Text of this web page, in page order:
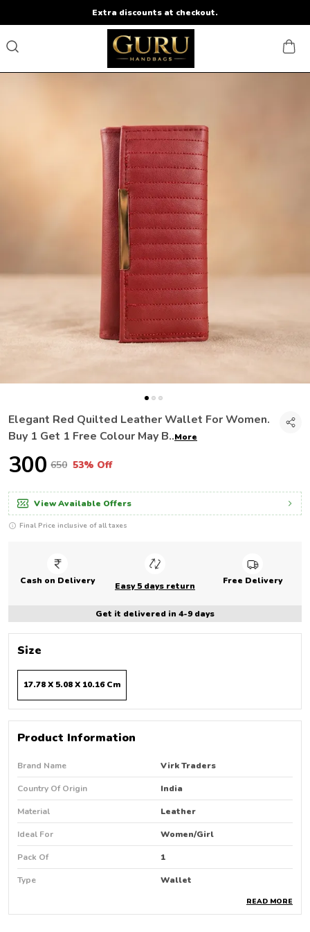
Extra discounts at checkout.
Elegant Red Quilted Leather Wallet For Women.
Buy 1 Get 1 Free Colour May B..More
₹300 ₹650 53% Off
View Available Offers
Final Price inclusive of all taxes
Cash on Delivery Easy 5 days return Free Delivery
Get it delivered in 4-9 days
Size
17.78 X 5.08 X 10.16 Cm
Product Information
Brand Name Virk Traders
Country Of Origin India
Material Leather
Ideal For Women/Girl
Pack Of 1
Type Wallet
READ MORE